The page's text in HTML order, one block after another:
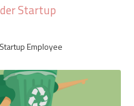
Startup
Employee